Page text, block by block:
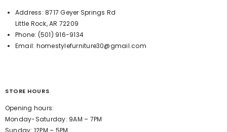
Address:8717 Geyer Springs Rd
Little Rock, AR 72209
Phone: (501) 916-9134
Email: homestylefurniture30@gmail.com
STORE HOURS
Opening hours:
Monday-Saturday: 9AM – 7PM
Sunday: 12PM – 5PM